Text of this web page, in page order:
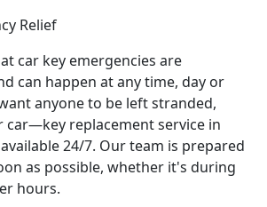
Relief
car key emergencies are
can happen at any time, day or
anyone to be left stranded,
car—key replacement service in
24/7. Our team is prepared
as possible, whether it's during
hours.